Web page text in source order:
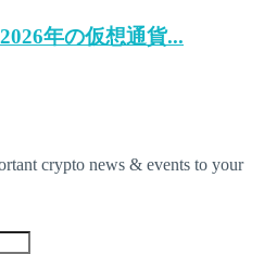
年の仮想通貨...
crypto news & events to your